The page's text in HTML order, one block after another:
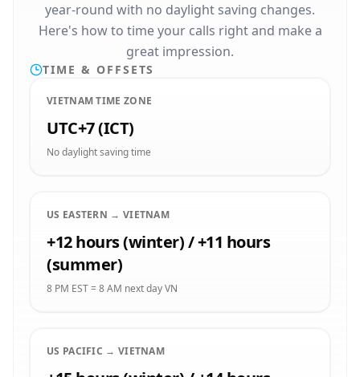
year-round with no daylight saving changes.
Here's how to time your calls right and make a
great impression.
TIME & OFFSETS
VIETNAM TIME ZONE
UTC+7 (ICT)
No daylight saving time
US EASTERN → VIETNAM
+12 hours (winter) / +11 hours
(summer)
8 PM EST = 8 AM next day VN
US PACIFIC → VIETNAM